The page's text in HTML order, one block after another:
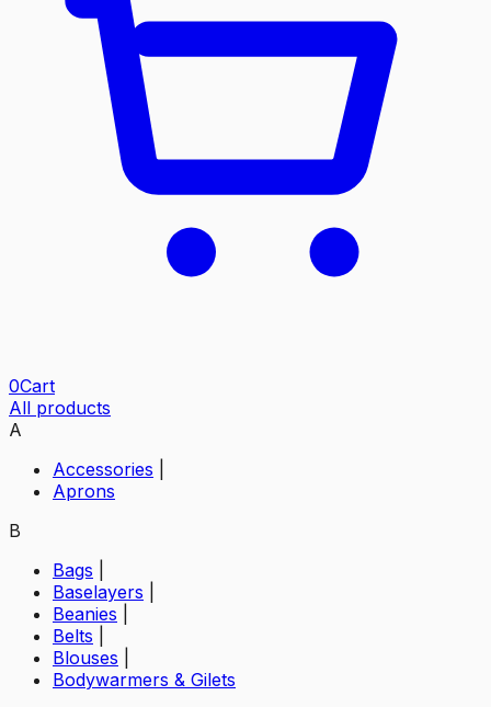
0Cart
All products
A
Accessories
Aprons
B
Bags
Baselayers
Beanies
Belts
Blouses
Bodywarmers & Gilets